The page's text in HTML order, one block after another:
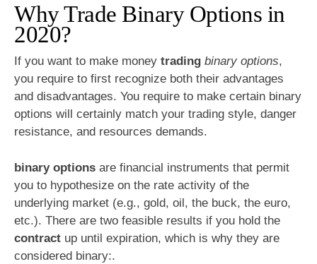
Why Trade Binary Options in
2020?
If you want to make money trading binary options,
you require to first recognize both their advantages
and disadvantages. You require to make certain binary
options will certainly match your trading style, danger
resistance, and resources demands.
binary options are financial instruments that permit
you to hypothesize on the rate activity of the
underlying market (e.g., gold, oil, the buck, the euro,
etc.). There are two feasible results if you hold the
contract up until expiration, which is why they are
considered binary:.